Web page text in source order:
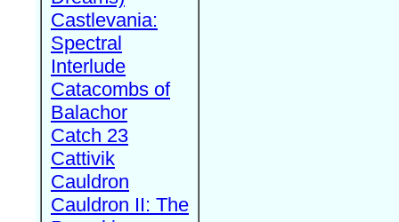
Castlevania:
Spectral
Interlude
Catacombs of
Balachor
Catch 23
Cattivik
Cauldron
Cauldron II: The